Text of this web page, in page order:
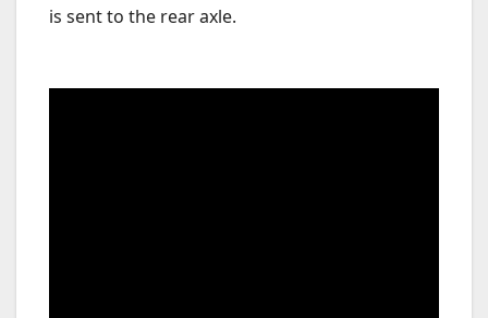
is sent to the rear axle.